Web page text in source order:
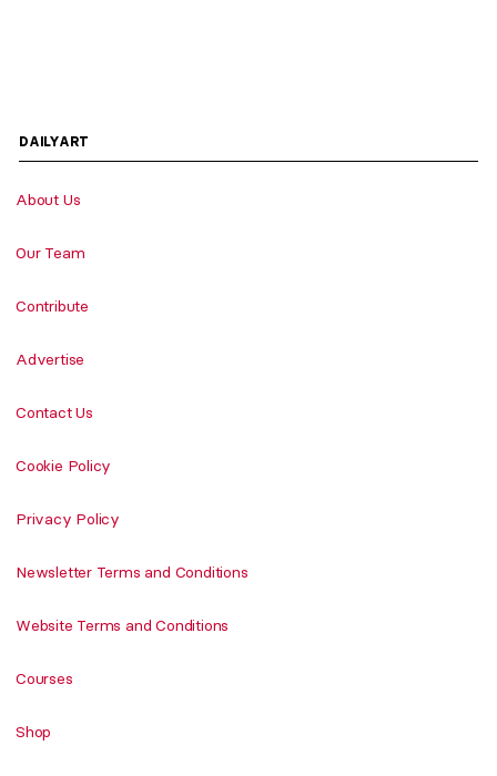
DAILYART
About Us
Our Team
Contribute
Advertise
Contact Us
Cookie Policy
Privacy Policy
Newsletter Terms and Conditions
Website Terms and Conditions
Courses
Shop